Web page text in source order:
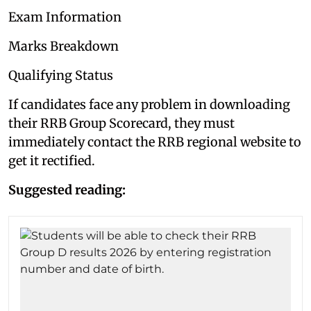
Exam Information
Marks Breakdown
Qualifying Status
If candidates face any problem in downloading
their RRB Group Scorecard, they must
immediately contact the RRB regional website to
get it rectified.
Suggested reading: